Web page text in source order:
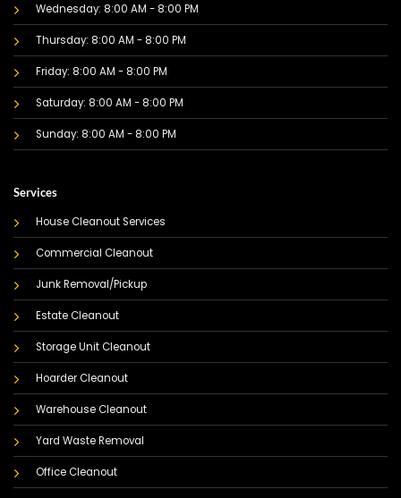
Wednesday: 8:00 AM - 8:00 PM
Thursday: 8:00 AM - 8:00 PM
Friday: 8:00 AM - 8:00 PM
Saturday: 8:00 AM - 8:00 PM
Sunday: 8:00 AM - 8:00 PM
Services
House Cleanout Services
Commercial Cleanout
Junk Removal/Pickup
Estate Cleanout
Storage Unit Cleanout
Hoarder Cleanout
Warehouse Cleanout
Yard Waste Removal
Office Cleanout